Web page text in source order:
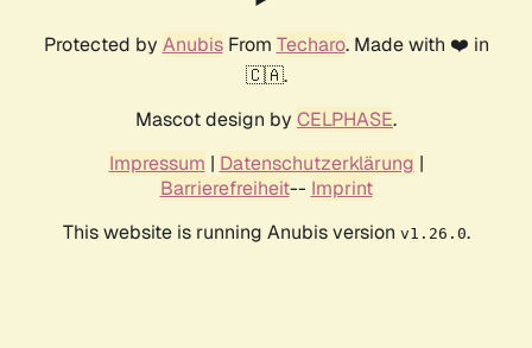
Protected by AnubisFrom Techaro. Made with ❤️ in
🇨🇦.
Mascot design by CELPHASE.
Impressum | Datenschutzerklärung |
Barrierefreiheit-- Imprint
This website is running Anubis version v1.26.0.